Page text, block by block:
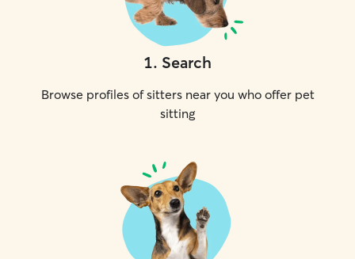
1. Search
Browse profiles of sitters near you who offer pet
sitting